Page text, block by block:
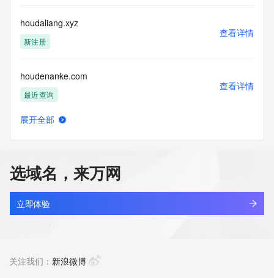
for lawful purposes and that under no circumstances will you
use this Data
to: (1) allow, enable, or otherwise support the transmission
mail, telephone,
or facsimile; or (2) enable high volume, automated,
electronic processes
that apply to VeriSign (or its computer systems). The
compilation,
prohibited without the prior written consent of VeriSign. You
agree not to
use electronic processes that are automated and high-
volume to access or
query the Whois database except as reasonably necessary
to restrict your access to the Whois database in its sole
houdaliang.xyz
新注册
查看详情
houdenanke.com
最近查询
查看详情
houdf.asia
新注册
查看详情
展开全部
选域名，来万网
立即体验
关注我们： 新浪微博